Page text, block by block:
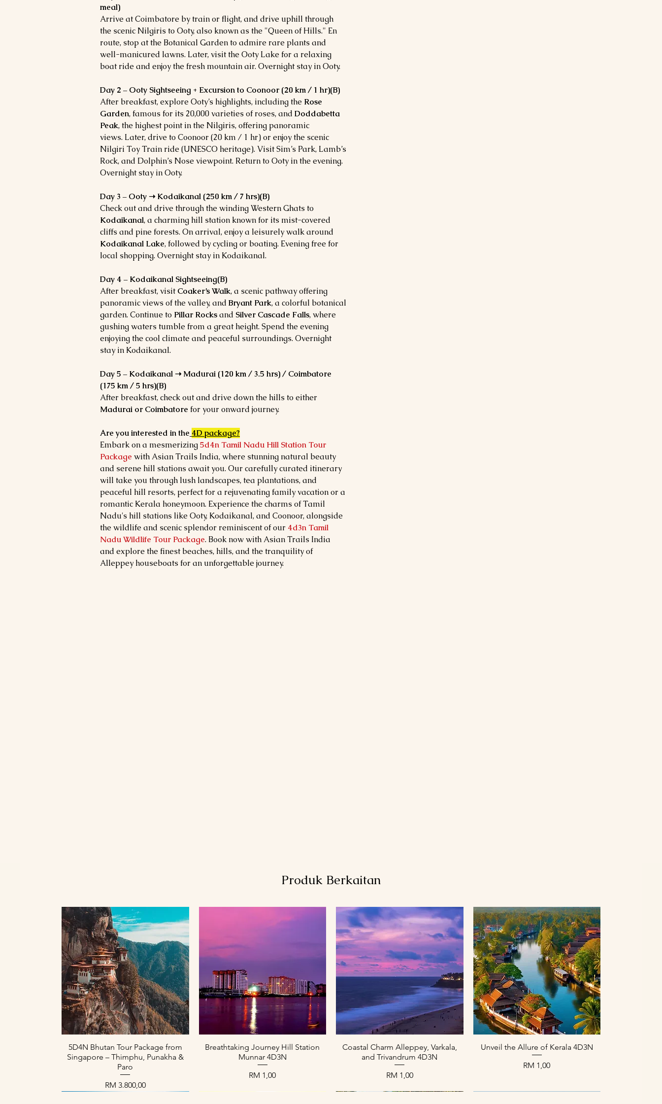
meal)
Arrive at Coimbatore by train or flight, and drive uphill through
the scenic Nilgiris to Ooty, also known as the "Queen of Hills." En
route, stop at the Botanical Garden to admire rare plants and
well-manicured lawns. Later, visit the Ooty Lake for a relaxing
boat ride and enjoy the fresh mountain air. Overnight stay in Ooty.
Day 2 – Ooty Sightseeing + Excursion to Coonoor (20 km / 1 hr)(B)
After breakfast, explore Ooty’s highlights, including the Rose
Garden, famous for its 20,000 varieties of roses, and Doddabetta
Peak, the highest point in the Nilgiris, offering panoramic
views. Later, drive to Coonoor (20 km / 1 hr) or enjoy the scenic
Nilgiri Toy Train ride (UNESCO heritage). Visit Sim’s Park, Lamb’s
Rock, and Dolphin’s Nose viewpoint. Return to Ooty in the evening.
Overnight stay in Ooty.
Day 3 – Ooty ➝ Kodaikanal (250 km / 7 hrs)(B)
Check out and drive through the winding Western Ghats to
Kodaikanal, a charming hill station known for its mist-covered
cliffs and pine forests. On arrival, enjoy a leisurely walk around
Kodaikanal Lake, followed by cycling or boating. Evening free for
local shopping. Overnight stay in Kodaikanal.
Day 4 – Kodaikanal Sightseeing(B)
After breakfast, visit Coaker’s Walk, a scenic pathway offering
panoramic views of the valley, and Bryant Park, a colorful botanical
garden. Continue to Pillar Rocksand Silver Cascade Falls, where
gushing waters tumble from a great height. Spend the evening
enjoying the cool climate and peaceful surroundings. Overnight
stay in Kodaikanal.
Day 5 – Kodaikanal ➝ Madurai (120 km / 3.5 hrs) / Coimbatore
(175 km / 5 hrs)(B)
After breakfast, check out and drive down the hills to either
Madurai or Coimbatore for your onward journey.
Are you interested in the 4D package?
Embark on a mesmerizing5d4n Tamil Nadu Hill Station Tour
Package with Asian Trails India, where stunning natural beauty
and serene hill stations await you. Our carefully curated itinerary
will take you through lush landscapes, tea plantations, and
peaceful hill resorts, perfect for a rejuvenating family vacation or a
romantic Kerala honeymoon. Experience the charms of Tamil
Nadu's hill stations like Ooty, Kodaikanal, and Coonoor, alongside
the wildlife and scenic splendor reminiscent of our 4d3n Tamil
Nadu Wildlife Tour Package. Book now with Asian Trails India
and explore the finest beaches, hills, and the tranquility of
Alleppey houseboats for an unforgettable journey.
Produk Berkaitan
Paparan Segera
5D4N Bhutan Tour Package from
Singapore – Thimphu, Punakha &
Paro
Harga
RM 3.800,00
Paparan Segera
Breathtaking Journey Hill Station
Munnar 4D3N
Harga
RM 1,00
Paparan Segera
Coastal Charm Alleppey, Varkala,
and Trivandrum 4D3N
Harga
RM 1,00
Paparan Segera
Unveil the Allure of Kerala 4D3N
Harga
RM 1,00